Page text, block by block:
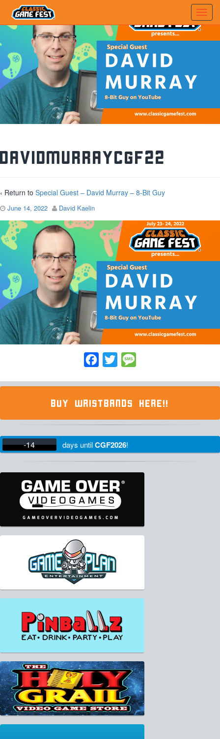
DavidMurrayCGF22
‹ Return to Special Guest – David Murray – 8-Bit Guy
June 14, 2022 David Kaelin
Facebook
Twitter
BUY WRISTBANDS HERE!!
-14 days untilCGF2026!